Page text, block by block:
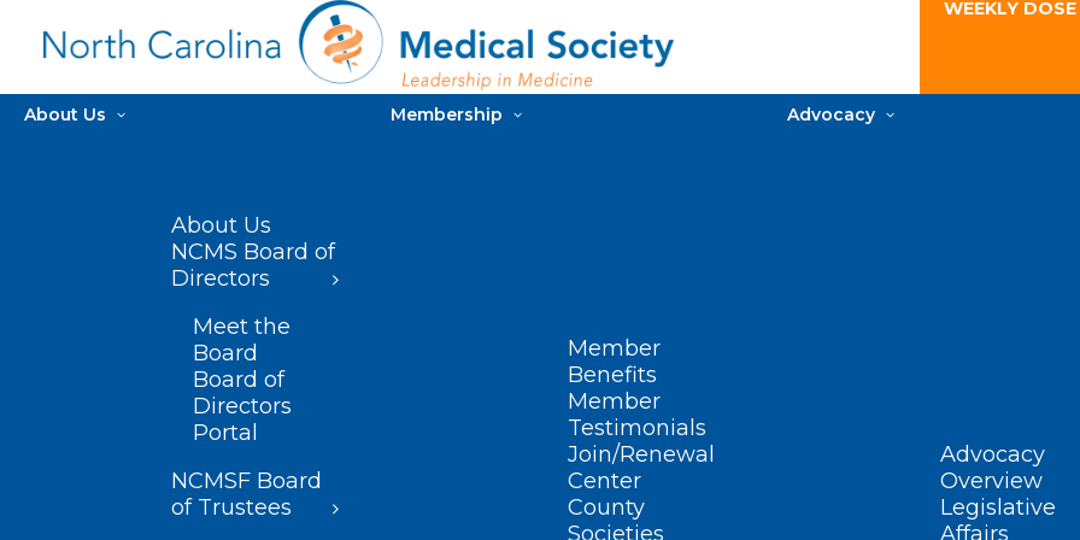
WEEKLY
About Us
About Us
NCMS Board of
Directors
Meet the
Board
Board of
Directors
Portal
NCMSF Board
of Trustees
Membership
Member
Benefits
Member
Testimonials
Join/Renewal
Center
County
Societies
Advocacy
Advocacy
Overview
Legislative
Affairs